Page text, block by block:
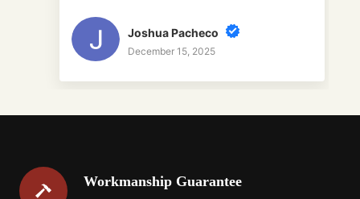
Joshua Pacheco
December 15, 2025
Workmanship Guarantee